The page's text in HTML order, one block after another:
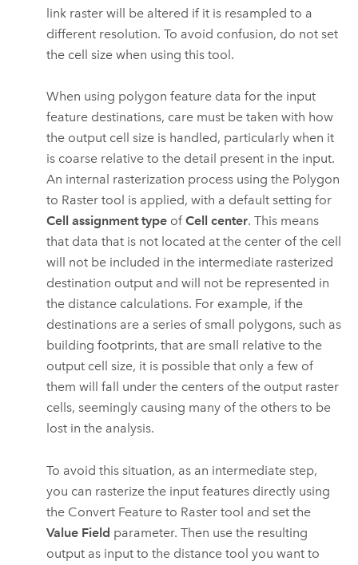
link raster will be altered if it is resampled to a
different resolution. To avoid confusion, do not set
the cell size when using this tool.
When using polygon feature data for the input
feature destinations, care must be taken with how
the output cell size is handled, particularly when it
is coarse relative to the detail present in the input.
An internal rasterization process using the Polygon
to Raster tool is applied, with a default setting for
Cell assignment type ofCell center. This means
that data that is not located at the center of the cell
will not be included in the intermediate rasterized
destination output and will not be represented in
the distance calculations. For example, if the
destinations are a series of small polygons, such as
building footprints, that are small relative to the
output cell size, it is possible that only a few of
them will fall under the centers of the output raster
cells, seemingly causing many of the others to be
lost in the analysis.
To avoid this situation, as an intermediate step,
you can rasterize the input features directly using
the Convert Feature to Raster tool and set the
Value Field parameter. Then use the resulting
output as input to the distance tool you want to